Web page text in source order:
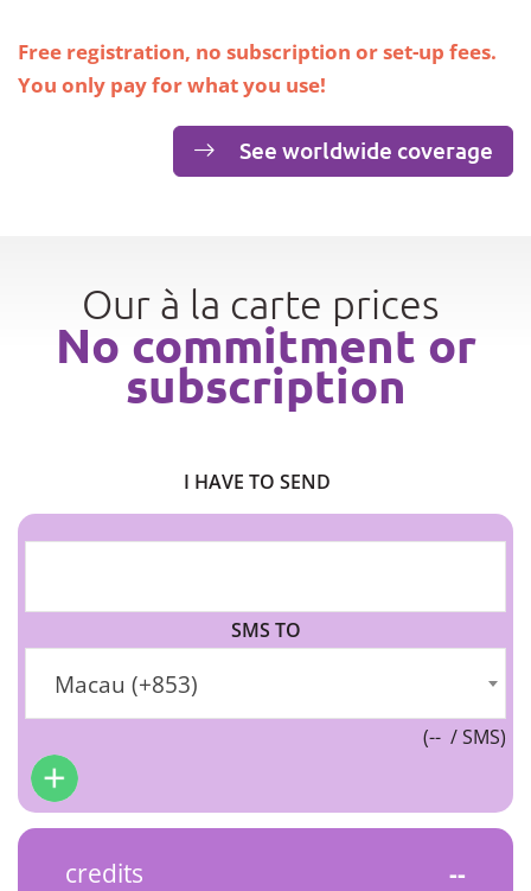
Free registration, no subscription or set-up fees.
You only pay for what you use!
See worldwide coverage
Our à la carte prices
No commitment or
subscription
I HAVE TO SEND
SMS TO
Macau (+853)
(-- / SMS)
credits --